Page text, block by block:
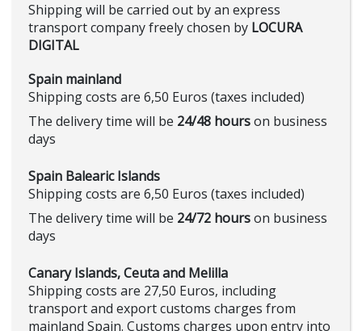
Shipping will be carried out by an express
transport company freely chosen by LOCURA
DIGITAL
Spain mainland
Shipping costs are 6,50 Euros (taxes included)
The delivery time will be 24/48 hourson business
days
Spain Balearic Islands
Shipping costs are 6,50 Euros (taxes included)
The delivery time will be 24/72 hourson business
days
Canary Islands, Ceuta and Melilla
Shipping costs are 27,50 Euros, including
transport and export customs charges from
mainland Spain. Customs charges upon entry into